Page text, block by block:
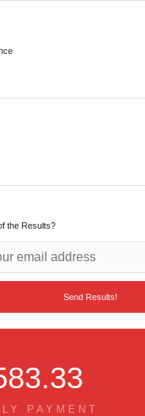
the Results?
PAYMENT